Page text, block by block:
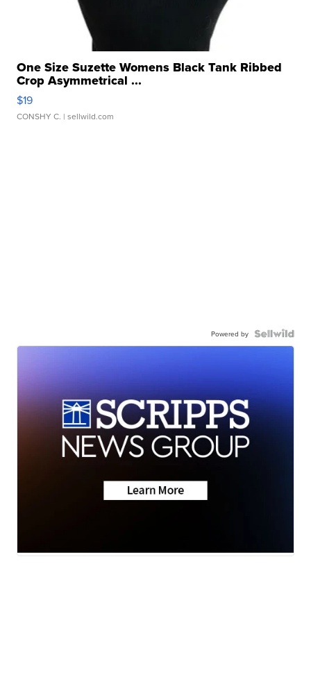
One Size Suzette Womens Black Tank Ribbed
Crop Asymmetrical ...
$19
CONSHY C. | sellwild.com
Powered by